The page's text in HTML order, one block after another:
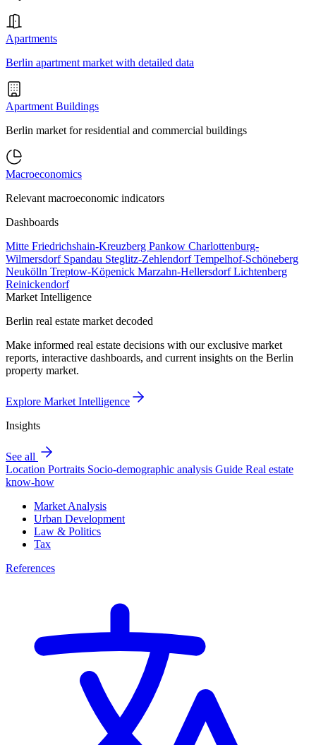
Apartments
Berlin apartment market with detailed data
Apartment Buildings
Berlin market for residential and commercial buildings
Macroeconomics
Relevant macroeconomic indicators
Dashboards
Mitte Friedrichshain-Kreuzberg Pankow Charlottenburg-
Wilmersdorf Spandau Steglitz-ZehlendorfTempelhof-Schöneberg
Neukölln Treptow-Köpenick Marzahn-HellersdorfLichtenberg
Reinickendorf
Market Intelligence
Berlin real estate market decoded
Make informed real estate decisions with our exclusive market
reports, interactive dashboards, and current insights on the Berlin
property market.
Explore Market Intelligence
Insights
See all
Location Portraits Socio-demographic analysis Guide Real estate
know-how
Market Analysis
Urban Development
Law & Politics
Tax
References